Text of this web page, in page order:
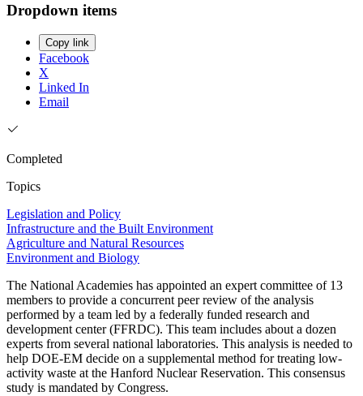
Dropdown items
Copy link
Facebook
X
Linked In
Email
Completed
Topics
Legislation and Policy
Infrastructure and the Built Environment
Agriculture and Natural Resources
Environment and Biology
The National Academies has appointed an expert committee of 13
members to provide a concurrent peer review of the analysis
performed by a team led by a federally funded research and
development center (FFRDC). This team includes about a dozen
experts from several national laboratories. This analysis is needed to
help DOE-EM decide on a supplemental method for treating low-
activity waste at the Hanford Nuclear Reservation. This consensus
study is mandated by Congress.